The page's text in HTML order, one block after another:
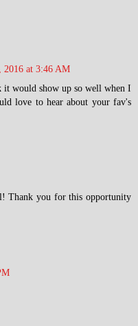
2016 at 3:46 AM
it would show up so well when I
love to hear about your fav's
Thank you for this opportunity